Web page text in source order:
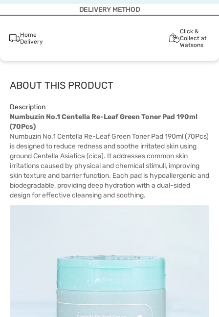
DELIVERY METHOD
Home
Delivery
Click &
Collect at
Watsons
ABOUT THIS PRODUCT
Description
Numbuzin No.1 Centella Re-Leaf Green Toner Pad 190ml
(70Pcs)
Numbuzin No.1 Centella Re-Leaf Green Toner Pad 190ml (70Pcs)
is designed to reduce redness and soothe irritated skin using
ground Centella Asiatica (cica). It addresses common skin
irritations caused by physical and chemical stimuli, improving
skin texture and barrier function. Each pad is hypoallergenic and
biodegradable, providing deep hydration with a dual-sided
design for effective cleansing and soothing.